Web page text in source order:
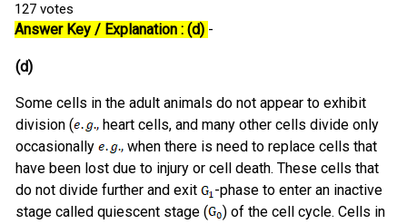
127 votes
Answer Key / Explanation : (d) -
(d)
Some cells in the adult animals do not appear to exhibit
division (
heart cells, and many other cells divide only
occasionally
when there is need to replace cells that
have been lost due to injury or cell death. These cells that
do not divide further and exit
-phase to enter an inactive
stage called quiescent stage (
) of the cell cycle. Cells in